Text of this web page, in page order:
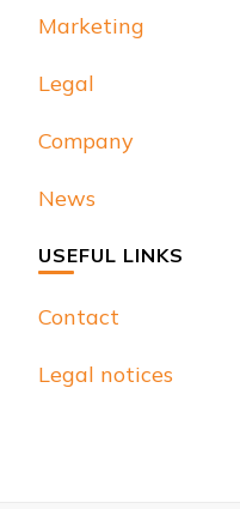
Marketing
Legal
Company
News
USEFUL LINKS
Contact
Legal notices